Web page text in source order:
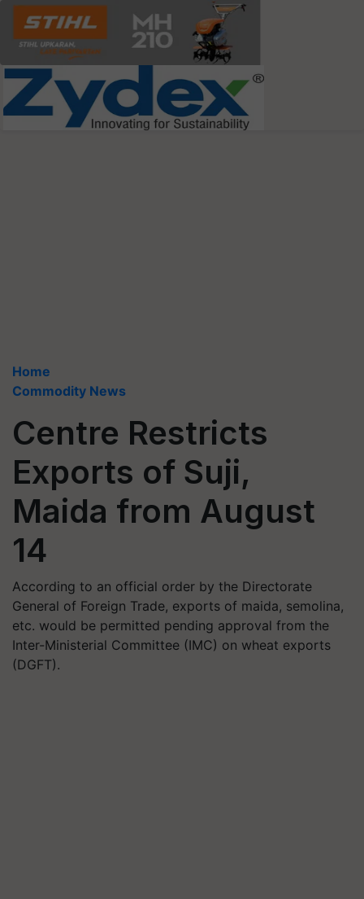
Home
Commodity News
Centre Restricts
Exports of Suji,
Maida from August
14
According to an official order by the Directorate
General of Foreign Trade, exports of maida, semolina,
etc. would be permitted pending approval from the
Inter-Ministerial Committee (IMC) on wheat exports
(DGFT).